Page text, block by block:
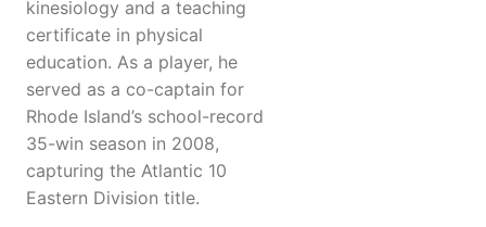
kinesiology and a teaching
certificate in physical
education. As a player, he
served as a co-captain for
Rhode Island’s school-record
35-win season in 2008,
capturing the Atlantic 10
Eastern Division title.